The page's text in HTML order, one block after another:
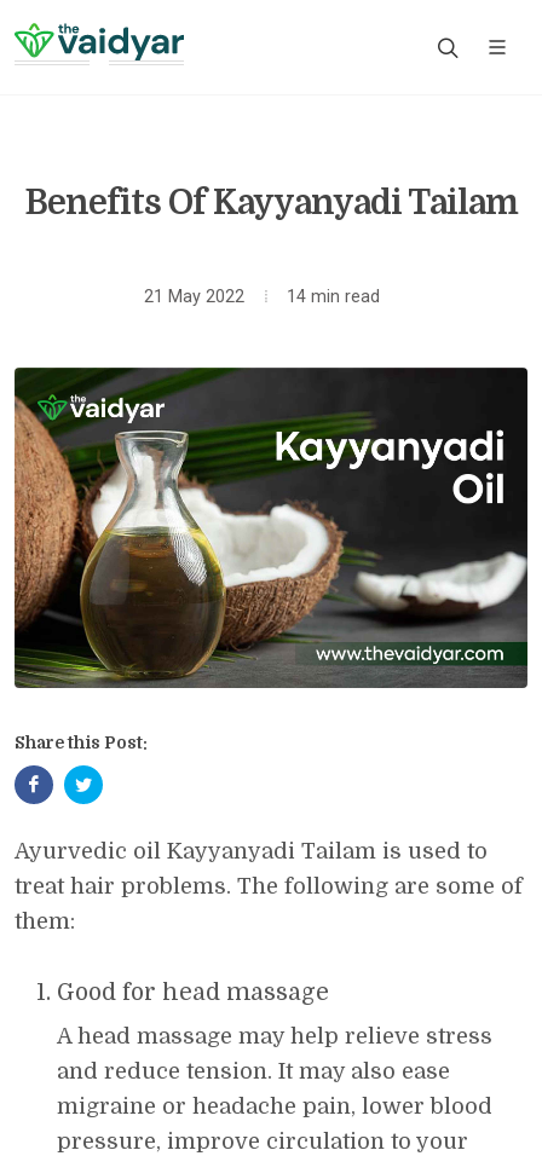
Benefits Of Kayyanyadi Tailam
21 May 2022 14 min read
Share this Post:
Ayurvedic oil Kayyanyadi Tailam is used to
treat hair problems. The following are some of
them:
Good for head massage
A head massage may help relieve stress
and reduce tension. It may also ease
migraine or headache pain, lower blood
pressure, improve circulation to your